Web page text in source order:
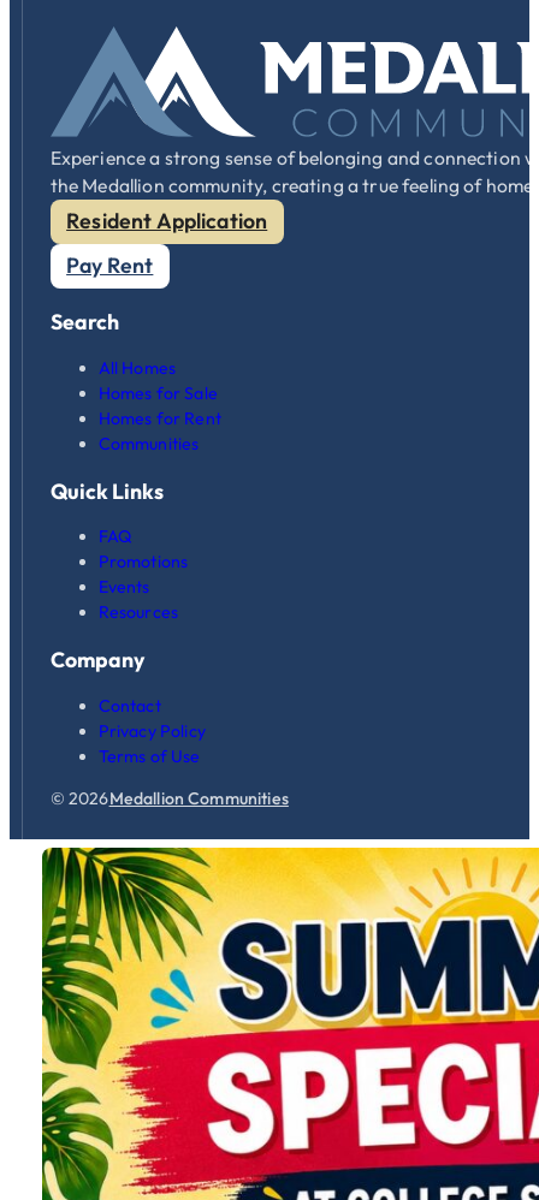
Experience a strong sense of belonging and connection
the Medallion community, creating a true feeling of home.
Resident Application
Pay Rent
Search
All Homes
Homes for Sale
Homes for Rent
Communities
Quick Links
FAQ
Promotions
Events
Resources
Company
Contact
Privacy Policy
Terms of Use
© 2026Medallion Communities